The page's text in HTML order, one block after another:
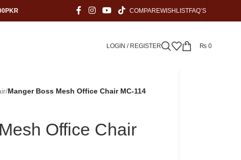
COMPAREWISHLISTFAQ’S
LOGIN / REGISTER ₨0
/Manger Boss Mesh Office Chair MC-114
Office Chair